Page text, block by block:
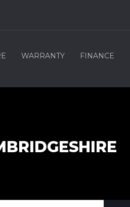
WARRANTY FINANCE